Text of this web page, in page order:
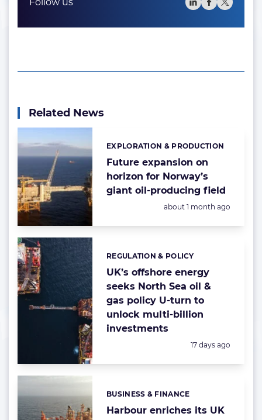
Related News
Future expansion on
horizon for Norway’s
giant oil-producing field
Categories:
EXPLORATION & PRODUCTION
Posted:
about 1 month ago
UK’s offshore energy
seeks North Sea oil &
gas policy U-turn to
unlock multi-billion
investments
Categories:
REGULATION & POLICY
Posted:
17 days ago
Harbour enriches its UK
Categories:
BUSINESS & FINANCE